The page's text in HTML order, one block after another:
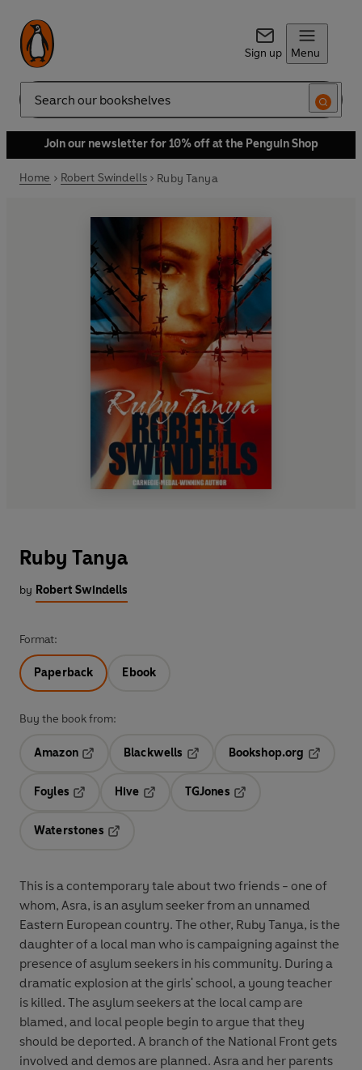
Sign up Menu
Search
Join our newsletter for 10% off at the Penguin Shop
Home Robert Swindells Ruby Tanya
Ruby Tanya
by Robert Swindells
Format:
Paperback Ebook
Buy the book from:
Amazon
Blackwells
Opens in a new tab
Bookshop.org
Foyles
Hive
TGJones
Waterstones
This is a contemporary tale about two friends - one of
whom, Asra, is an asylum seeker from an unnamed
Eastern European country. The other, Ruby Tanya, is the
daughter of a local man who is campaigning against the
presence of asylum seekers in his community. During a
dramatic explosion at the girls' school, a young teacher
is killed. The asylum seekers at the local camp are
blamed, and local people begin to argue that they
should be deported. A branch of the National Front gets
involved and demos are planned. Asra and her parents